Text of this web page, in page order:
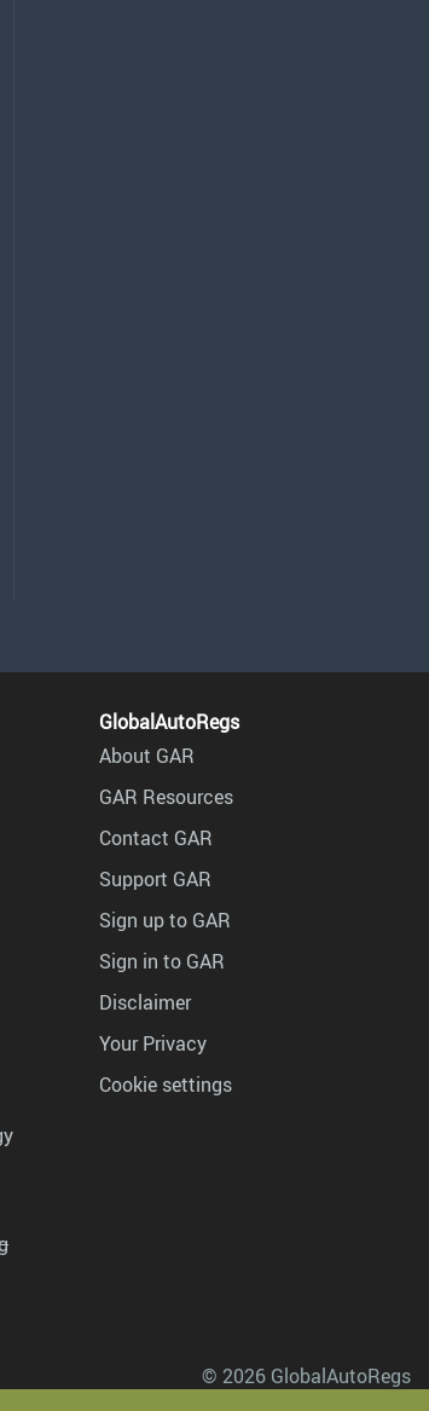
GlobalAutoRegs
About GAR
GAR Resources
Contact GAR
Support GAR
Sign up to GAR
Sign in to GAR
Disclaimer
Your Privacy
Cookie settings
© 2026 GlobalAutoRegs